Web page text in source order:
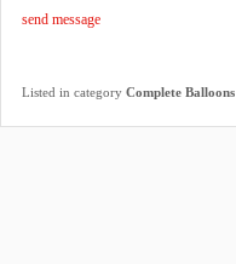
send message
Listed in category Complete Balloons